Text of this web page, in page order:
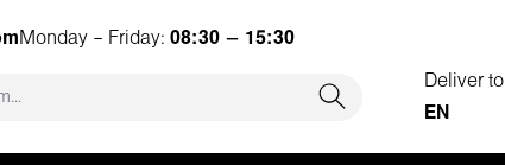
Monday – Friday: 08:30 – 15:30
Deliver to
EN